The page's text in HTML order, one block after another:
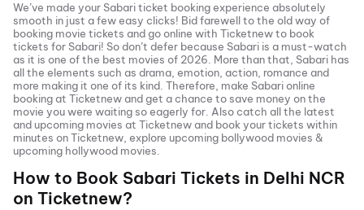
We’ve made yourSabariticket booking experience absolutely
smooth in just a few easy clicks! Bid farewell to the old way of
booking movie tickets and go online with Ticketnew to book
tickets forSabari! So don’t defer because Sabari is a must-watch
as it is one of the best movies of 2026. More than that, Sabari has
all the elements such as drama, emotion, action, romance and
more making it one of its kind. Therefore, make Sabarionline
booking at Ticketnew and get a chance to save money on the
movie you were waiting so eagerly for. Also catch all the latest
and upcoming movies at Ticketnew and book your tickets within
minutes on Ticketnew, explore upcoming bollywood movies &
upcoming hollywood movies.
How to Book Sabari Tickets in Delhi NCR
on Ticketnew?